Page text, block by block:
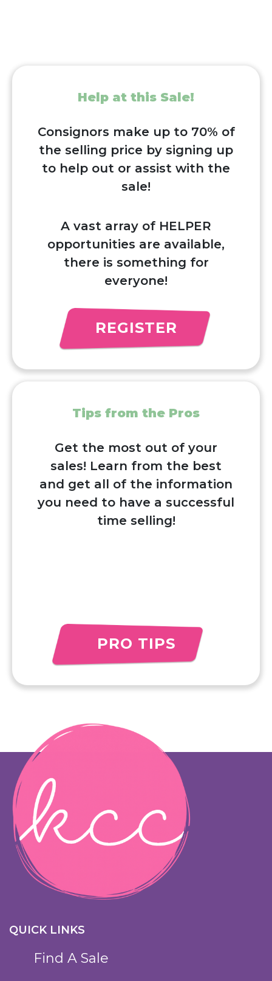
Help at this Sale!
Consignors make up to 70% of
the selling price by signing up
to help out or assist with the
sale!
A vast array of HELPER
opportunities are available,
there is something for
everyone!
REGISTER
Tips from the Pros
Get the most out of your
sales! Learn from the best
and get all of the information
you need to have a successful
time selling!
PRO TIPS
QUICK LINKS
Find A Sale